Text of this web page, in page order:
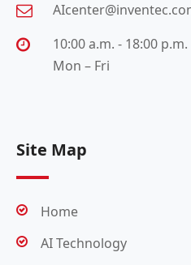
10:00 a.m. - 18:00 p.m.
Mon – Fri
Site Map
Home
AI Technology